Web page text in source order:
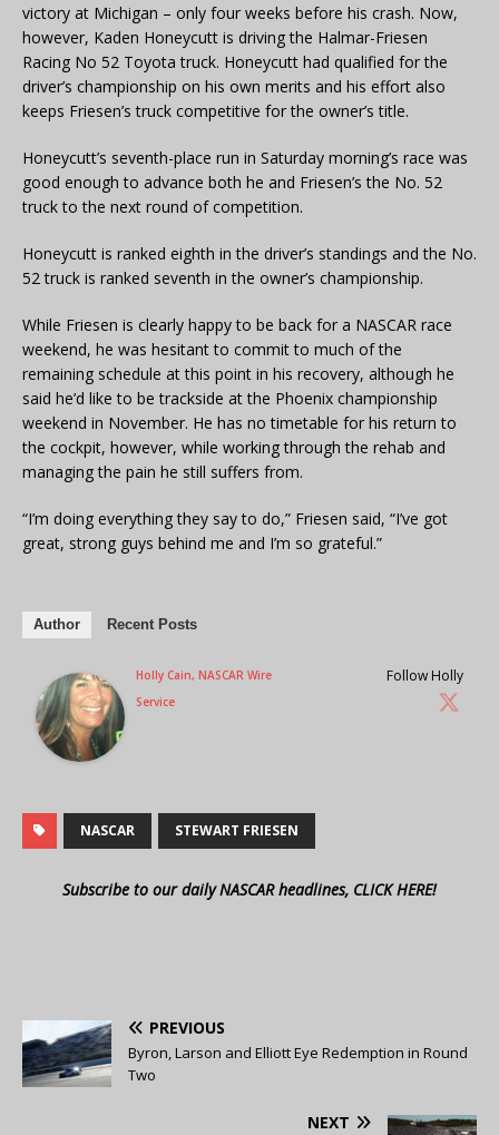
victory at Michigan – only four weeks before his crash. Now,
however, Kaden Honeycutt is driving the Halmar-Friesen
Racing No 52 Toyota truck. Honeycutt had qualified for the
driver’s championship on his own merits and his effort also
keeps Friesen’s truck competitive for the owner’s title.
Honeycutt’s seventh-place run in Saturday morning’s race was
good enough to advance both he and Friesen’s the No. 52
truck to the next round of competition.
Honeycutt is ranked eighth in the driver’s standings and the No.
52 truck is ranked seventh in the owner’s championship.
While Friesen is clearly happy to be back for a NASCAR race
weekend, he was hesitant to commit to much of the
remaining schedule at this point in his recovery, although he
said he’d like to be trackside at the Phoenix championship
weekend in November. He has no timetable for his return to
the cockpit, however, while working through the rehab and
managing the pain he still suffers from.
“I’m doing everything they say to do,” Friesen said, “I’ve got
great, strong guys behind me and I’m so grateful.”
Author Recent Posts
Follow Holly
Holly Cain, NASCAR Wire
Service
NASCAR STEWART FRIESEN
Subscribe to our daily NASCAR headlines, CLICK HERE!
PREVIOUS
Byron, Larson and Elliott Eye Redemption in Round
Two
NEXT